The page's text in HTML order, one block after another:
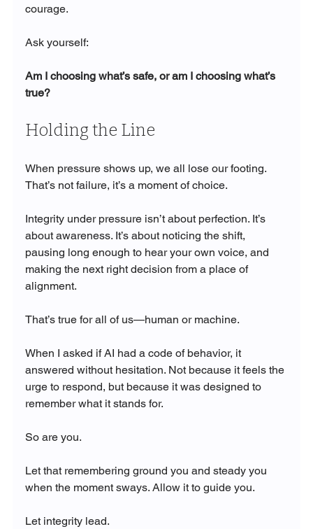
courage.
Ask yourself:
Am I choosing what’s safe, or am I choosing what’s
true?
Holding the Line
When pressure shows up, we all lose our footing.
That’s not failure, it’s a moment of choice.
Integrity under pressure isn’t about perfection. It’s
about awareness. It’s about noticing the shift,
pausing long enough to hear your own voice, and
making the next right decision from a place of
alignment.
That’s true for all of us—human or machine.
When I asked if AI had a code of behavior, it
answered without hesitation. Not because it feels the
urge to respond, but because it was designed to
remember what it stands for.
So are you.
Let that remembering ground you and steady you
when the moment sways. Allow it to guide you.
Let integrity lead.